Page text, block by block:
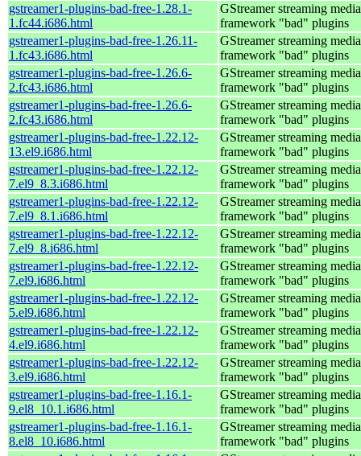
gstreamer1-plugins-bad-free-1.28.1-
1.fc44.i686.html
GStreamer streaming media
framework "bad" plugins
gstreamer1-plugins-bad-free-1.26.11-
1.fc43.i686.html
GStreamer streaming media
framework "bad" plugins
gstreamer1-plugins-bad-free-1.26.6-
2.fc43.i686.html
GStreamer streaming media
framework "bad" plugins
gstreamer1-plugins-bad-free-1.26.6-
2.fc43.i686.html
GStreamer streaming media
framework "bad" plugins
gstreamer1-plugins-bad-free-1.22.12-
13.el9.i686.html
GStreamer streaming media
framework "bad" plugins
gstreamer1-plugins-bad-free-1.22.12-
7.el9_8.3.i686.html
GStreamer streaming media
framework "bad" plugins
gstreamer1-plugins-bad-free-1.22.12-
7.el9_8.1.i686.html
GStreamer streaming media
framework "bad" plugins
gstreamer1-plugins-bad-free-1.22.12-
7.el9_8.i686.html
GStreamer streaming media
framework "bad" plugins
gstreamer1-plugins-bad-free-1.22.12-
7.el9.i686.html
GStreamer streaming media
framework "bad" plugins
gstreamer1-plugins-bad-free-1.22.12-
5.el9.i686.html
GStreamer streaming media
framework "bad" plugins
gstreamer1-plugins-bad-free-1.22.12-
4.el9.i686.html
GStreamer streaming media
framework "bad" plugins
gstreamer1-plugins-bad-free-1.22.12-
3.el9.i686.html
GStreamer streaming media
framework "bad" plugins
gstreamer1-plugins-bad-free-1.16.1-
9.el8_10.1.i686.html
GStreamer streaming media
framework "bad" plugins
gstreamer1-plugins-bad-free-1.16.1-
8.el8_10.i686.html
GStreamer streaming media
framework "bad" plugins